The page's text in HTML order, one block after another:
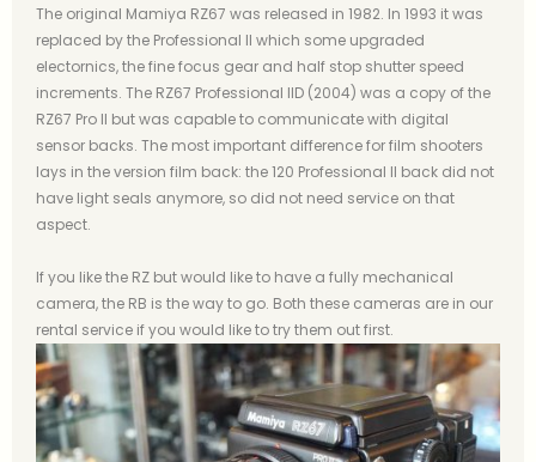
The original Mamiya RZ67 was released in 1982. In 1993 it was
replaced by the Professional II which some upgraded
electornics, the fine focus gear and half stop shutter speed
increments. The RZ67 Professional IID (2004) was a copy of the
RZ67 Pro II but was capable to communicate with digital
sensor backs. The most important difference for film shooters
lays in the version film back: the 120 Professional II back did not
have light seals anymore, so did not need service on that
aspect.
If you like the RZ but would like to have a fully mechanical
camera, the RB is the way to go. Both these cameras are in our
rental service if you would like to try them out first.